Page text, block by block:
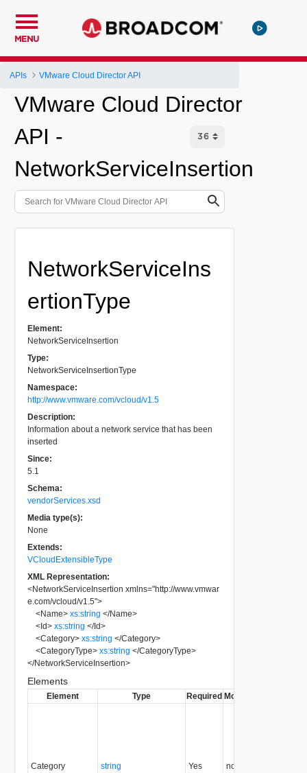
MENU
APIs VMware Cloud Director API
VMware Cloud Director
API -
NetworkServiceInsertion
NetworkServiceIns
ertionType
Element:
NetworkServiceInsertion
Type:
NetworkServiceInsertionType
Namespace:
http://www.vmware.com/vcloud/v1.5
Description:
Information about a network service that has been
inserted
Since:
5.1
Schema:
vendorServices.xsd
Media type(s):
None
Extends:
VCloudExtensibleType
XML Representation:
<NetworkServiceInsertion xmlns="http://www.vmwar
e.com/vcloud/v1.5">
<Name> xs:string </Name>
<Id> xs:string </Id>
<Category> xs:string </Category>
<CategoryType> xs:string </CategoryType>
</NetworkServiceInsertion>
Elements
Element Type Required Modifiable
Category string Yes none